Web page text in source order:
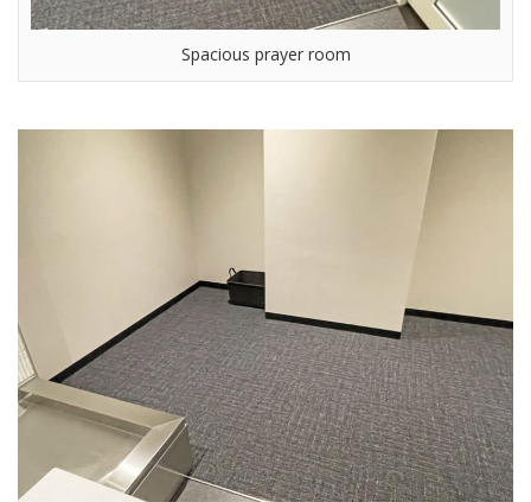
Spacious prayer room